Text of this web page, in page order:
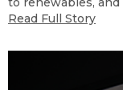
Read Full Story